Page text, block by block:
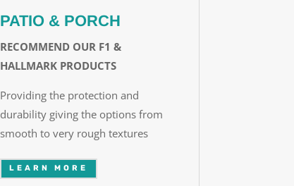
PATIO & PORCH
RECOMMEND OUR F1 &
HALLMARK PRODUCTS
Providing the protection and
durability giving the options from
smooth to very rough textures
LEARN MORE